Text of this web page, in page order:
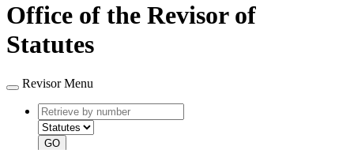
Office of the Revisor of
Statutes
Revisor Menu
Retrieve
by
number
type
GO